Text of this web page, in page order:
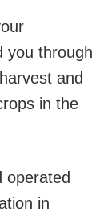
you through
and
in the
operated
in